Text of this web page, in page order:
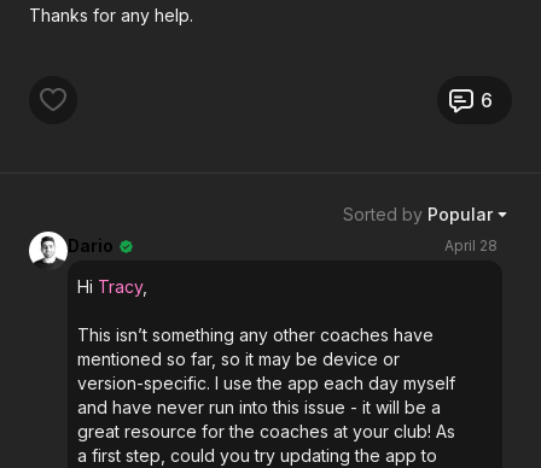
Thanks for any help.
6
Sorted by Popular
Dario
April 28
Hi Tracy,
This isn’t something any other coaches have
mentioned so far, so it may be device or
version-specific. I use the app each day myself
and have never run into this issue - it will be a
great resource for the coaches at your club! As
a first step, could you try updating the app to